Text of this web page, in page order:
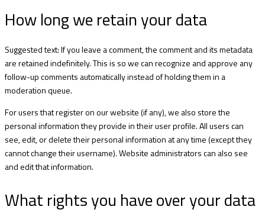
How long we retain your data
Suggested text: If you leave a comment, the comment and its metadata
are retained indefinitely. This is so we can recognize and approve any
follow-up comments automatically instead of holding them in a
moderation queue.
For users that register on our website (if any), we also store the
personal information they provide in their user profile. All users can
see, edit, or delete their personal information at any time (except they
cannot change their username). Website administrators can also see
and edit that information.
What rights you have over your data